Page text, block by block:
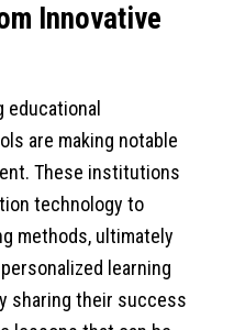
Innovative
educational
are making notable
These institutions
technology to
methods, ultimately
learning
sharing their success